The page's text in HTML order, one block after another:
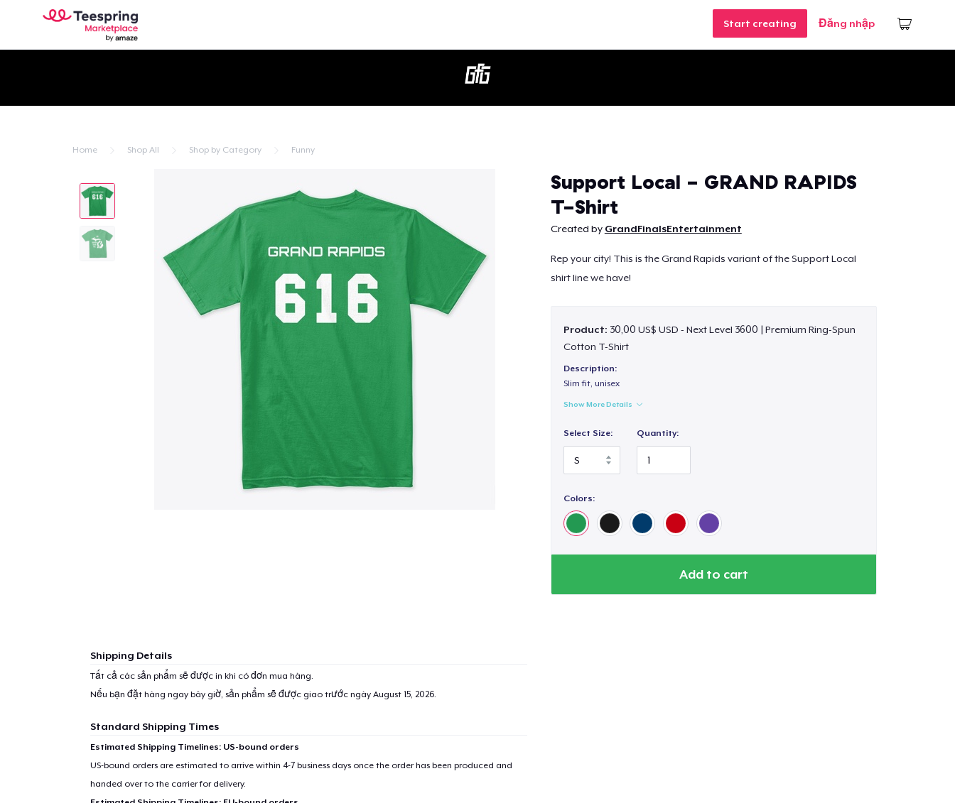
Start creating Đăng nhập
Home Shop All Shop by Category Funny
Support Local - GRAND RAPIDS
T-Shirt
Created by GrandFinalsEntertainment
Rep your city! This is the Grand Rapids variant of the Support Local
shirt line we have!
Product: 30,00 US$ USD - Next Level 3600 | Premium Ring-Spun
Cotton T-Shirt
Description:
Slim fit, unisex
Show More Details
Select Size: Quantity:
Colors:
Add to cart
Shipping Details
Tất cả các sản phẩm sẽ được in khi có đơn mua hàng.
Nếu bạn đặt hàng ngay bây giờ, sản phẩm sẽ được giao trước ngày August 15, 2026.
Standard Shipping Times
Estimated Shipping Timelines: US-bound orders
US-bound orders are estimated to arrive within 4-7 business days once the order has been produced and
handed over to the carrier for delivery.